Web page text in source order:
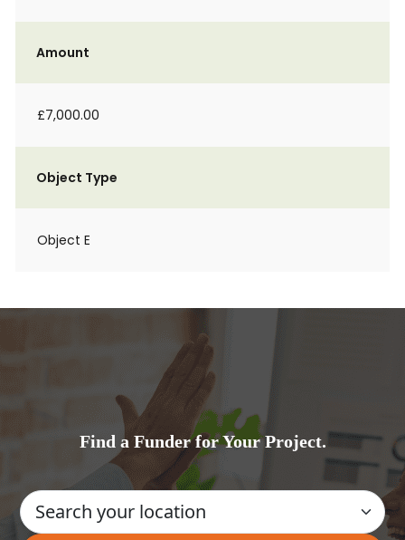
Amount
£7,000.00
Object Type
Object E
Find a Funder for Your Project.